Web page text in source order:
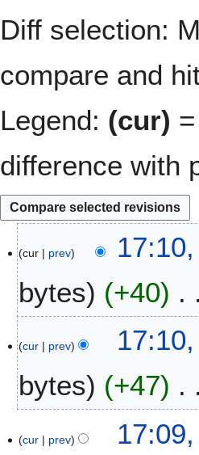
Diff selection:
compare and
Legend: (cur)
difference with
cur prev
bytes
+40
o
d
i
t
u
cur prev
bytes
+47
ocur prev